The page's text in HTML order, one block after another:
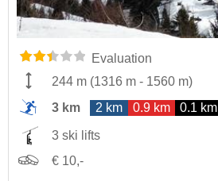
Evaluation
244 m (1316 m - 1560 m)
3 km
2 km 0.9 km 0.1 km
3 ski lifts
€ 10,-